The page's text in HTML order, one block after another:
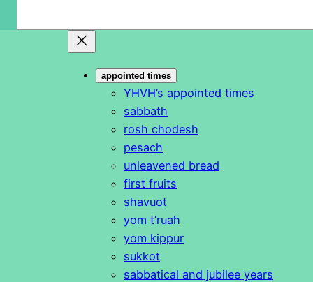
appointed times
YHVH’s appointed times
sabbath
rosh chodesh
pesach
unleavened bread
first fruits
shavuot
yom t’ruah
yom kippur
sukkot
sabbatical and jubilee years